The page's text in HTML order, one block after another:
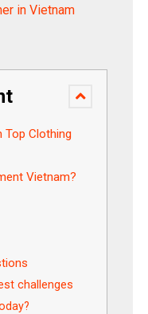
in Vietnam
Top Clothing
Vietnam?
challenges